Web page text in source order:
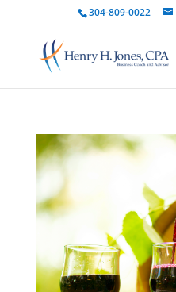
304-809-0022